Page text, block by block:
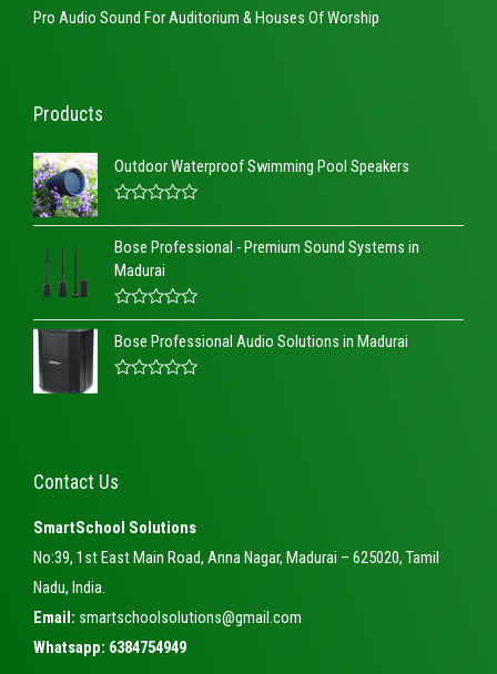
Pro Audio Sound For Auditorium & Houses Of Worship
Products
Outdoor Waterproof Swimming Pool Speakers
a
t
e
d
0
o
u
t
f
Bose Professional - Premium Sound Systems in
Madurai
R
a
t
e
f
5
Bose Professional Audio Solutions in Madurai
o
o
5
Contact Us
SmartSchool Solutions
No:39, 1st East Main Road, Anna Nagar, Madurai – 625020, Tamil
Nadu, India.
Email: smartschoolsolutions@gmail.com
Whatsapp: 6384754949